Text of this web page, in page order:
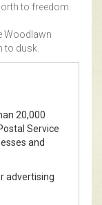
to freedom.
Woodlawn
to dusk.
20,000
Service
and
advertising